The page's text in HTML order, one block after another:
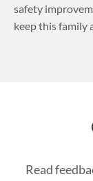
safety
keep this family
Read